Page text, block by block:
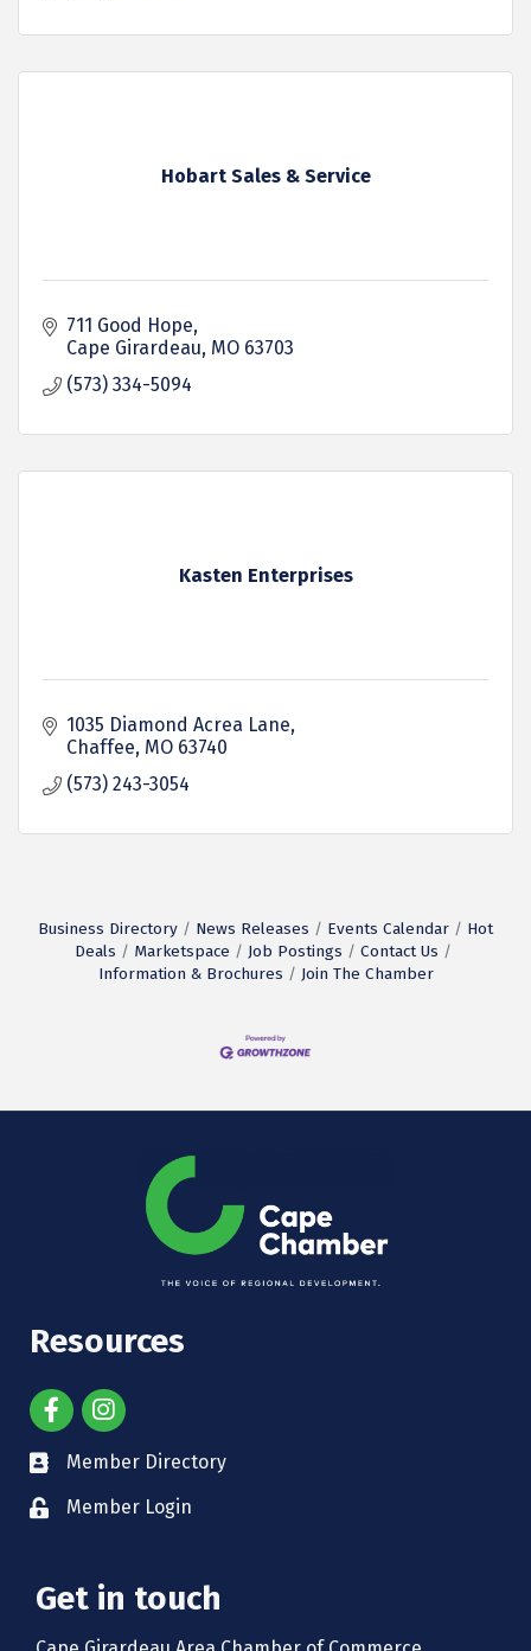
Hobart Sales & Service
711 Good Hope
Cape Girardeau MO 63703
(573) 334-5094
Kasten Enterprises
1035 Diamond Acrea Lane
Chaffee MO 63740
(573) 243-3054
Business Directory News Releases Events Calendar
Hot
Deals
Marketspace Job Postings
Contact Us
Information & Brochures
Join The Chamber
Resources
Member Directory
Member Login
Get in touch